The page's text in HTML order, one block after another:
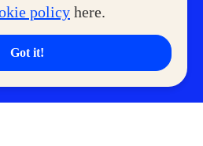
policy here.
Got it!
Superpets Club
SM Cinema